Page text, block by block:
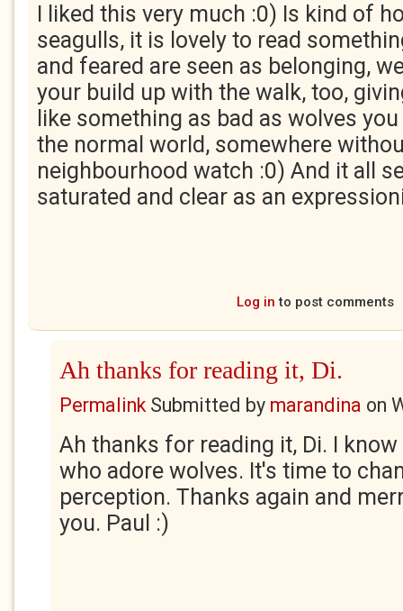
I liked this very much :0) Is kind of
seagulls, it is lovely to read
and feared are seen as belonging,
your build up with the walk, too,
like something as bad as wolves
the normal world, somewhere
neighbourhood watch :0) And it all
saturated and clear as an
Log in to post comments
Ah thanks for reading it, Di.
PermalinkSubmitted by marandina on
Ah thanks for reading it, Di. I
who adore wolves. It's time to
perception. Thanks again and
you. Paul :)